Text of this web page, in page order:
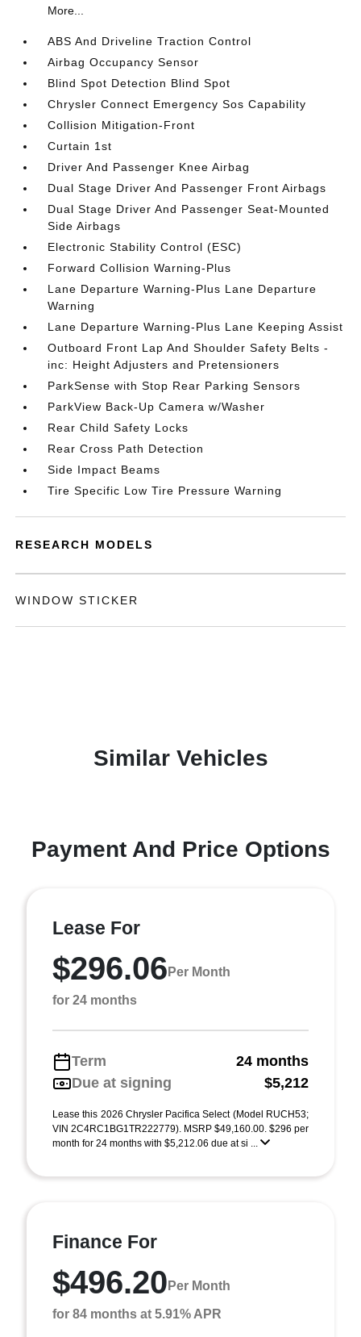
More...
ABS And Driveline Traction Control
Airbag Occupancy Sensor
Blind Spot Detection Blind Spot
Chrysler Connect Emergency Sos Capability
Collision Mitigation-Front
Curtain 1st
Driver And Passenger Knee Airbag
Dual Stage Driver And Passenger Front Airbags
Dual Stage Driver And Passenger Seat-Mounted
Side Airbags
Electronic Stability Control (ESC)
Forward Collision Warning-Plus
Lane Departure Warning-Plus Lane Departure
Warning
Lane Departure Warning-Plus Lane Keeping Assist
Outboard Front Lap And Shoulder Safety Belts -
inc: Height Adjusters and Pretensioners
ParkSense with Stop Rear Parking Sensors
ParkView Back-Up Camera w/Washer
Rear Child Safety Locks
Rear Cross Path Detection
Side Impact Beams
Tire Specific Low Tire Pressure Warning
RESEARCH MODELS
WINDOW STICKER
Similar Vehicles
Payment And Price Options
Lease For
$296.06 Per Month
for 24 months
Term
24 months
Due at signing
$5,212
Lease this 2026 Chrysler Pacifica Select (Model RUCH53;
VIN 2C4RC1BG1TR222779). MSRP $49,160.00. $296 per
month for 24 months with $5,212.06 due at si ...
Finance For
$496.20 Per Month
for 84 months at 5.91% APR